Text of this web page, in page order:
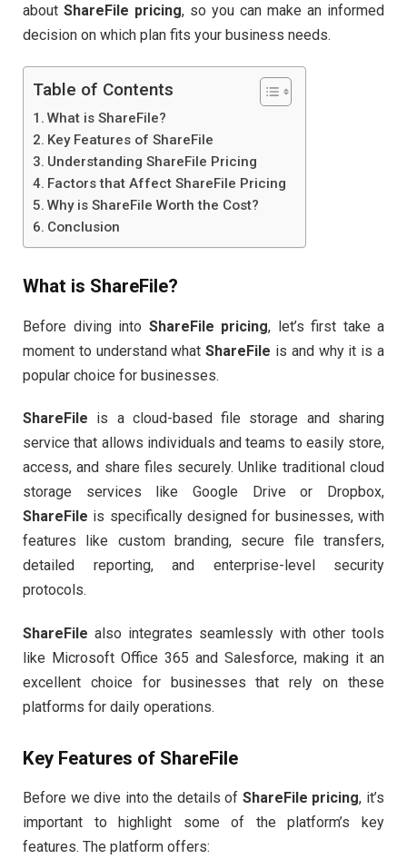
about ShareFile pricing, so you can make an informed
decision on which plan fits your business needs.
Table of Contents
What is ShareFile?
Key Features of ShareFile
Understanding ShareFile Pricing
Factors that Affect ShareFile Pricing
Why is ShareFile Worth the Cost?
Conclusion
What is ShareFile?
Before diving into ShareFile pricing, let’s first take a
moment to understand whatShareFile is and why it is a
popular choice for businesses.
ShareFile is a cloud-based file storage and sharing
service that allows individuals and teams to easily store,
access, and share files securely. Unlike traditional cloud
storage services like Google Drive or Dropbox,
ShareFile is specifically designed for businesses, with
features like custom branding, secure file transfers,
detailed reporting, and enterprise-level security
protocols.
ShareFile also integrates seamlessly with other tools
like Microsoft Office 365 and Salesforce, making it an
excellent choice for businesses that rely on these
platforms for daily operations.
Key Features of ShareFile
Before we dive into the details of ShareFile pricing, it’s
important to highlight some of the platform’s key
features. The platform offers: